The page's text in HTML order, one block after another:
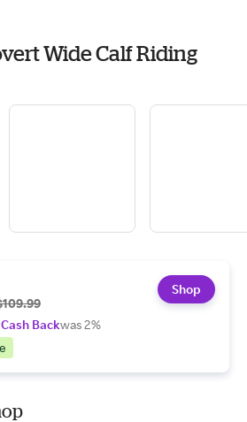
Wide Calf Riding
Backwas 2%
Shop